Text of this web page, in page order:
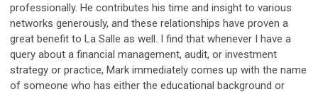
professionally. He contributes his time and insight to various
networks generously, and these relationships have proven a
great benefit to La Salle as well. I find that whenever I have a
query about a financial management, audit, or investment
strategy or practice, Mark immediately comes up with the name
of someone who has either the educational background or